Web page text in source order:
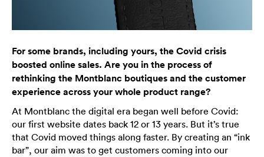
For some brands, including yours, the Covid crisis
boosted online sales. Are you in the process of
rethinking the Montblanc boutiques and the customer
experience across your whole product range?
At Montblanc the digital era began well before Covid:
our first website dates back 12 or 13 years. But it’s true
that Covid moved things along faster. By creating an “ink
bar”, our aim was to get customers coming into our